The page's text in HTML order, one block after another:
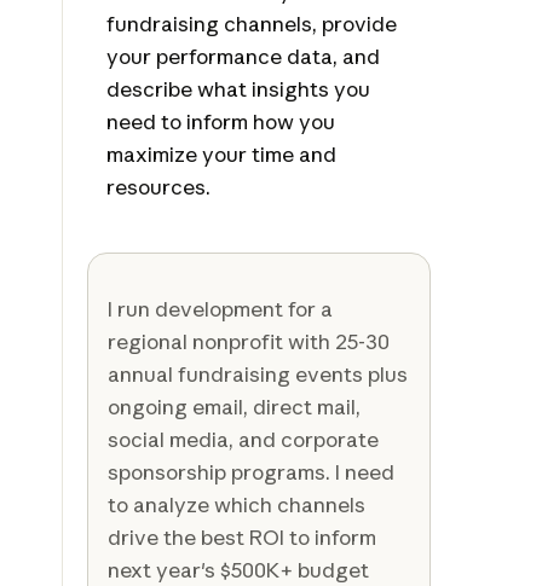
fundraising channels, provide
your performance data, and
describe what insights you
need to inform how you
maximize your time and
resources.
I run development for a
regional nonprofit with 25-30
annual fundraising events plus
ongoing email, direct mail,
social media, and corporate
sponsorship programs. I need
to analyze which channels
drive the best ROI to inform
next year's $500K+ budget